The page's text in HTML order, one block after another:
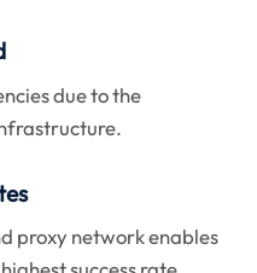
due to the
proxy network enables